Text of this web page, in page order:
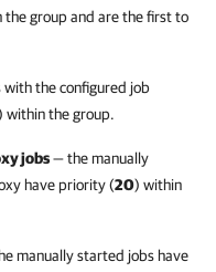
the group and are the first to
the configured job
within the group.
jobs— the manually
have priority (20) within
manually started jobs have